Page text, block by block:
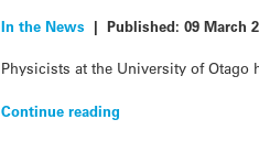
In the News |Published:09 March
Physicists at the University of
Continue reading